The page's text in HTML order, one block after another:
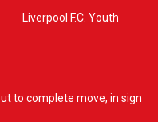
Liverpool F.C. Youth
to complete move, in sign